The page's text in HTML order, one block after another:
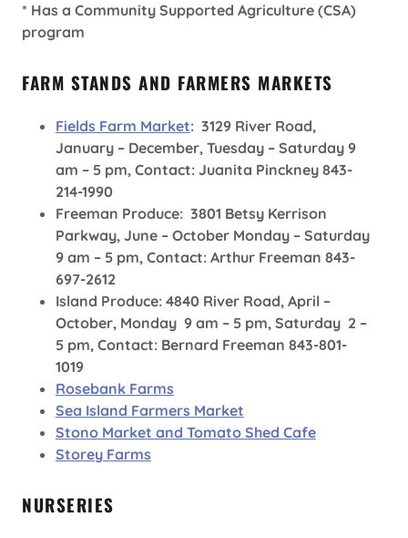
* Has a Community Supported Agriculture (CSA)
program
FARM STANDS AND FARMERS MARKETS
Fields Farm Market: 3129 River Road,
January – December, Tuesday – Saturday 9
am – 5 pm, Contact: Juanita Pinckney 843-
214-1990
Freeman Produce: 3801 Betsy Kerrison
Parkway, June – October Monday – Saturday
9 am – 5 pm, Contact: Arthur Freeman 843-
697-2612
Island Produce: 4840 River Road, April –
October, Monday 9 am – 5 pm, Saturday 2 –
5 pm, Contact: Bernard Freeman 843-801-
1019
Rosebank Farms
Sea Island Farmers Market
Stono Market and Tomato Shed Cafe
Storey Farms
NURSERIES